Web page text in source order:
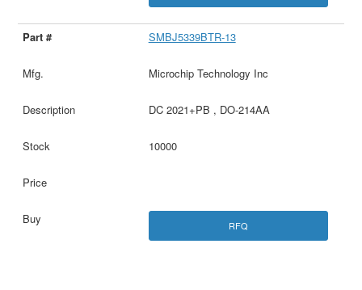
SMBJ5339BTR-13
Microchip Technology Inc
DC 2021+PB , DO-214AA
10000
RFQ